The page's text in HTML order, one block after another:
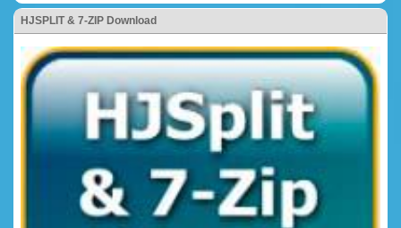
HJSPLIT & 7-ZIP Download